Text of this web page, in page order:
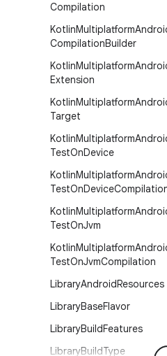
Compilation
KotlinMultiplatform
CompilationBuilder
KotlinMultiplatform
Extension
KotlinMultiplatform
Target
KotlinMultiplatform
TestOnDevice
KotlinMultiplatform
TestOnDevice
KotlinMultiplatform
TestOnJvm
KotlinMultiplatform
TestOnJvmCompilation
LibraryAndroidResources
LibraryBaseFlavor
LibraryBuildFeatures
LibraryBuildType
Follow
on
MORE ANDROID
Android
Android for Enterprise
Security
Podcasts
License Brand